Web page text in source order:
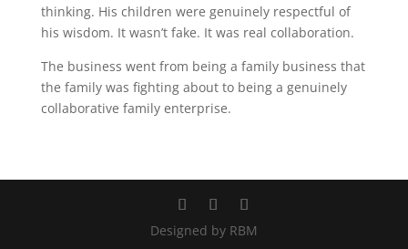
thinking. His children were genuinely respectful of
his wisdom. It wasn’t fake. It was real collaboration.
The business went from being a family business that
the family was fighting about to being a genuinely
collaborative family enterprise.
Designed by RBM